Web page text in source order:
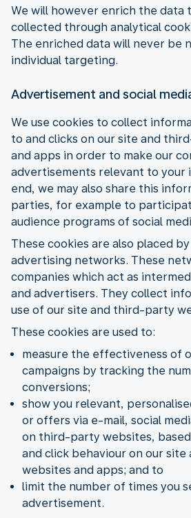
We will however enrich the data
collected through analytical
The enriched data will never be
individual targeting.
Advertisement and social
We use cookies to collect
to and clicks on our site and
and apps in order to make our
advertisements relevant to your
end, we may also share this
parties, for example to
audience programs of social
These cookies are also placed
advertising networks. These
companies which act as
and advertisers. They collect
use of our site and third-party
These cookies are used to:
measure the effectiveness of
campaigns by tracking the
conversions;
show you relevant,
or offers via e-mail, social
on third-party websites,
and click behaviour on our
websites and apps; and to
limit the number of times you
advertisement.